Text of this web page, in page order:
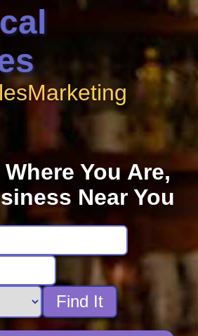
Marketing
You Are,
Near You
Find It